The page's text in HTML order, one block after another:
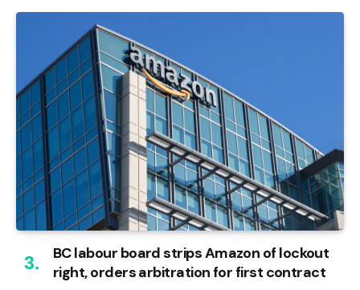
BC labour board strips Amazon of lockout
right, orders arbitration for first contract